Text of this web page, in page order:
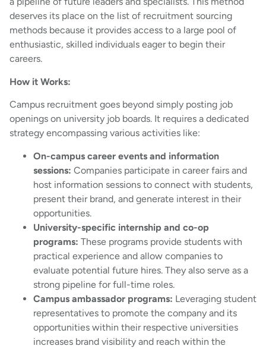
deserves its place on the list of recruitment sourcing
methods because it provides access to a large pool of
enthusiastic, skilled individuals eager to begin their
careers.
How it Works:
Campus recruitment goes beyond simply posting job
openings on university job boards. It requires a dedicated
strategy encompassing various activities like:
On-campus career events and information
sessions: Companies participate in career fairs and
host information sessions to connect with students,
present their brand, and generate interest in their
opportunities.
University-specific internship and co-op
programs: These programs provide students with
practical experience and allow companies to
evaluate potential future hires. They also serve as a
strong pipeline for full-time roles.
Campus ambassador programs: Leveraging student
representatives to promote the company and its
opportunities within their respective universities
increases brand visibility and reach within the